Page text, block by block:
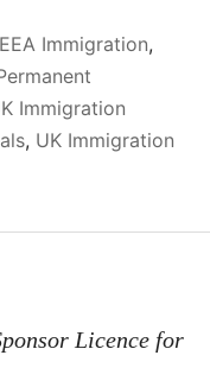
EEA Immigration,
Immigration
, UK Immigration
Licence for